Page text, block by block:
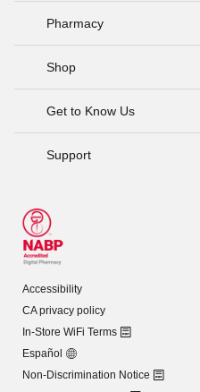
Pharmacy
Shop
Get to Know Us
Support
Accessibility
CA privacy policy
In-Store WiFi Terms
Español
Non-Discrimination Notice